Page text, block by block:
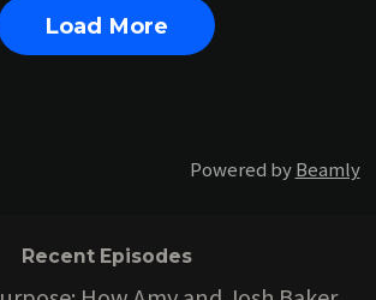
Load More
Powered byBeamly
Recent Episodes